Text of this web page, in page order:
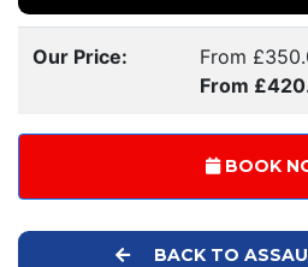
Our Price:
From
From
BOOK
BACK TO